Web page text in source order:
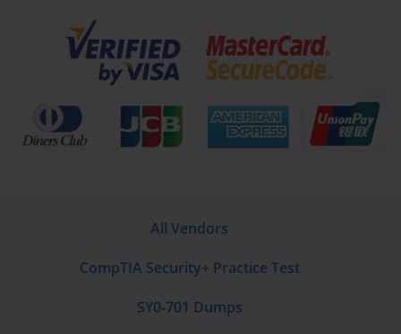
All Vendors
CompTIA Security+ Practice Test
SY0-701 Dumps